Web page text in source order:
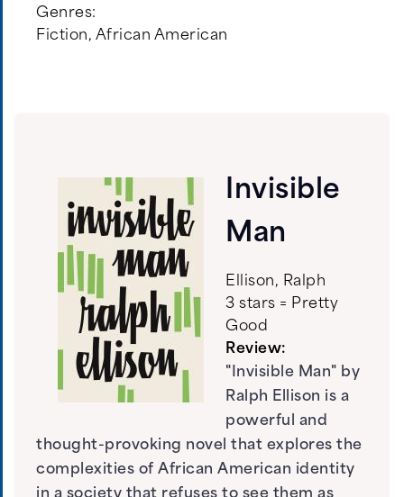
Genres:
Fiction, African American
Invisible
Man
Ellison, Ralph
3 stars = Pretty
Good
Review:
"Invisible Man" by
Ralph Ellison is a
powerful and
thought-provoking novel that explores the
complexities of African American identity